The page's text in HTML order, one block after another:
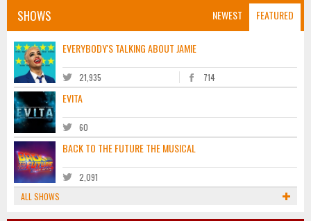
NEWEST FEATURED
SHOWS
EVERYBODY'S TALKING ABOUT JAMIE
21,935 714
EVITA
60
BACK TO THE FUTURE THE MUSICAL
2,091
ALL SHOWS